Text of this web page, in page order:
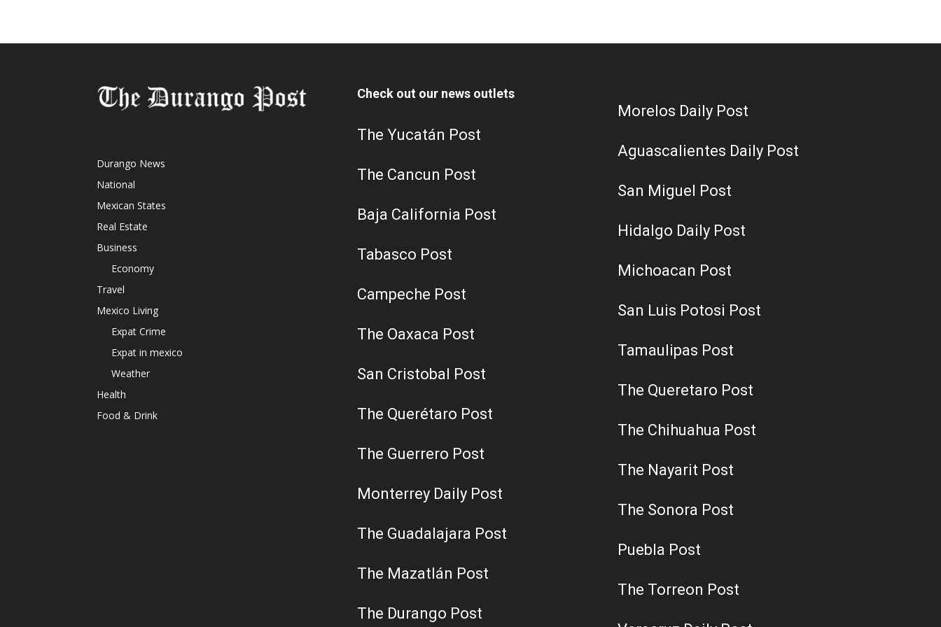
Durango News
National
Mexican States
Real Estate
Business
Economy
Travel
Mexico Living
Expat Crime
Expat in mexico
Weather
Health
Food & Drink
Check out our news outlets
The Yucatán Post
The Cancun Post
Baja California Post
Tabasco Post
Campeche Post
The Oaxaca Post
San Cristobal Post
The Querétaro Post
The Guerrero Post
Monterrey Daily Post
The Guadalajara Post
The Mazatlán Post
The Durango Post
Morelos Daily Post
Aguascalientes Daily Post
San Miguel Post
Hidalgo Daily Post
Michoacan Post
San Luis Potosi Post
Tamaulipas Post
The Queretaro Post
The Chihuahua Post
The Nayarit Post
The Sonora Post
Puebla Post
The Torreon Post